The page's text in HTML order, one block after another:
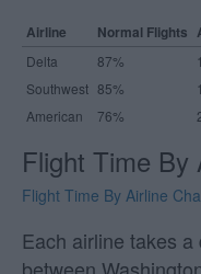
Airline Normal Flights
Delta 87%
Southwest 85%
American
76%
Flight Time By
Flight Time By Airline
Each airline takes